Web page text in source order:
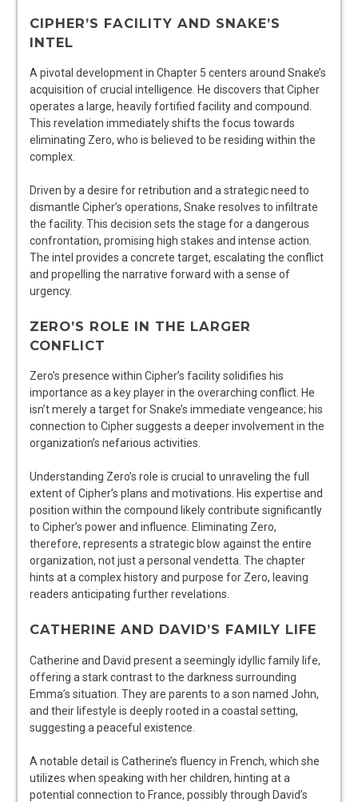
CIPHER’S FACILITY AND SNAKE’S
INTEL
A pivotal development in Chapter 5 centers around Snake’s
acquisition of crucial intelligence. He discovers that Cipher
operates a large, heavily fortified facility and compound.
This revelation immediately shifts the focus towards
eliminating Zero, who is believed to be residing within the
complex.
Driven by a desire for retribution and a strategic need to
dismantle Cipher’s operations, Snake resolves to infiltrate
the facility. This decision sets the stage for a dangerous
confrontation, promising high stakes and intense action.
The intel provides a concrete target, escalating the conflict
and propelling the narrative forward with a sense of
urgency.
ZERO’S ROLE IN THE LARGER
CONFLICT
Zero’s presence within Cipher’s facility solidifies his
importance as a key player in the overarching conflict. He
isn’t merely a target for Snake’s immediate vengeance; his
connection to Cipher suggests a deeper involvement in the
organization’s nefarious activities.
Understanding Zero’s role is crucial to unraveling the full
extent of Cipher’s plans and motivations. His expertise and
position within the compound likely contribute significantly
to Cipher’s power and influence. Eliminating Zero,
therefore, represents a strategic blow against the entire
organization, not just a personal vendetta. The chapter
hints at a complex history and purpose for Zero, leaving
readers anticipating further revelations.
CATHERINE AND DAVID’S FAMILY LIFE
Catherine and David present a seemingly idyllic family life,
offering a stark contrast to the darkness surrounding
Emma’s situation. They are parents to a son named John,
and their lifestyle is deeply rooted in a coastal setting,
suggesting a peaceful existence.
A notable detail is Catherine’s fluency in French, which she
utilizes when speaking with her children, hinting at a
potential connection to France, possibly through David’s